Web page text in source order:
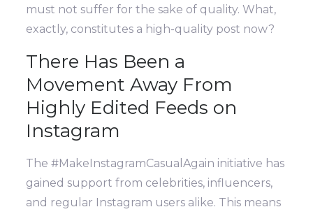
must not suffer for the sake of quality. What,
exactly, constitutes a high-quality post now?
There Has Been a
Movement Away From
Highly Edited Feeds on
Instagram
The #MakeInstagramCasualAgain initiative has
gained support from celebrities, influencers,
and regular Instagram users alike. This means